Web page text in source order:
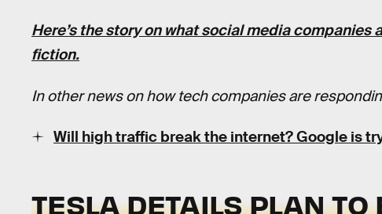
Here’s the story on what social media
fiction.
In other news on how tech companies are
Will high traffic break the internet? Google is
TESLA DETAILS PLAN TO